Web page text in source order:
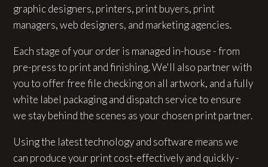
graphic designers, printers, print buyers, print
managers, web designers, and marketing agencies.
Each stage of your order is managed in-house - from
pre-press to print and finishing. We'll also partner with
you to offer free file checking on all artwork, and a fully
white label packaging and dispatch service to ensure
we stay behind the scenes as your chosen print partner.
Using the latest technology and software means we
can produce your print cost-effectively and quickly -